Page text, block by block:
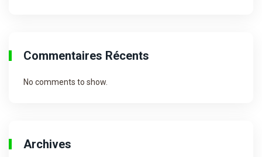
Commentaires Récents
No comments to show.
Archives